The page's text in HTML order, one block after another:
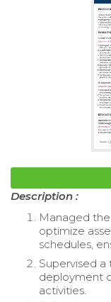
Description :
Managed
optimize
schedules,
Supervised a
deployment
activities.